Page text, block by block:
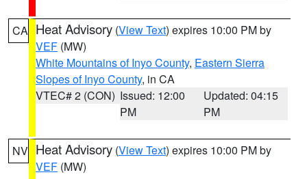
CA Heat Advisory (View Text) expires 10:00 PM by
VEF (MW)
White Mountains of Inyo County, Eastern Sierra
Slopes of Inyo County, in CA
VTEC# 2 (CON) Issued: 12:00
PM
Updated: 04:15
PM
NV Heat Advisory (View Text) expires 10:00 PM by
VEF (MW)